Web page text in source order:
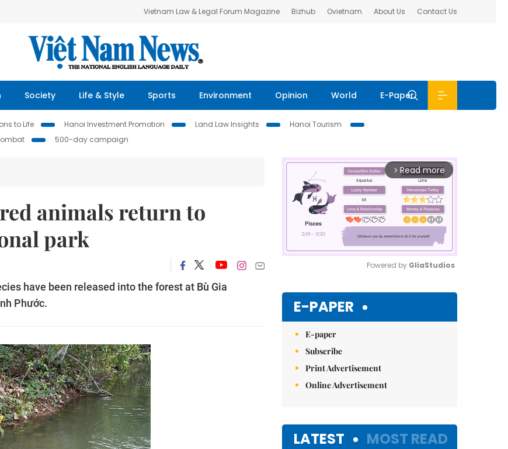
Vietnam Law & Legal Forum Magazine Bizhub Ovietnam About Us Contact Us
Society Life & Style Sports Environment Opinion World E-Paper
to Life Hanoi Investment Promotion Land Law Insights
Hanoi Tourism
500-day campaign
animals return to
park
have been released into the forest at Bù Gia
Phước.
arrow_forward_ios Read more
Powered by GliaStudios
E-PAPER
E-paper
Subscribe
Print Advertisement
Online Advertisement
LATEST MOST READ